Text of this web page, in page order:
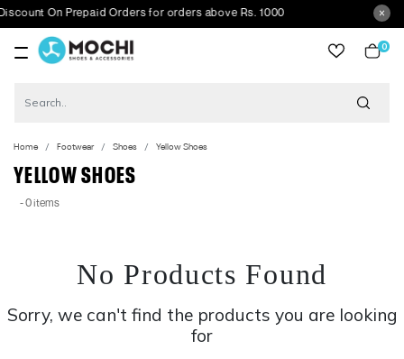
On Prepaid Orders for orders above Rs. 1000
0
Home Footwear Shoes Yellow Shoes
YELLOW SHOES
- 0 items
No Products Found
Sorry, we can't find the products you are looking
for